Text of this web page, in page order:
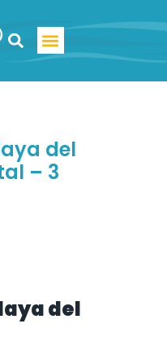
del
– 3
del